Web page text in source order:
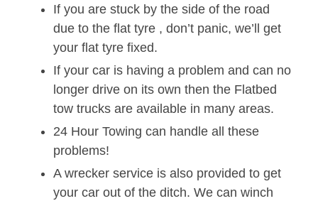
If you are stuck by the side of the road
due to the flat tyre , don’t panic, we’ll get
your flat tyre fixed.
If your car is having a problem and can no
longer drive on its own then the Flatbed
tow trucks are available in many areas.
24 Hour Towing can handle all these
problems!
A wrecker service is also provided to get
your car out of the ditch. We can winch